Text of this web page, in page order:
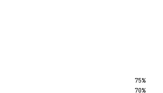
75%
70%